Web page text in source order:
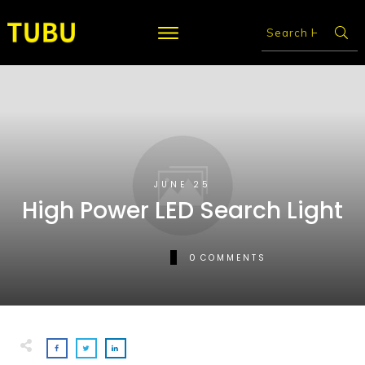
JUNE 25
High Power LED Search Light
0 COMMENTS